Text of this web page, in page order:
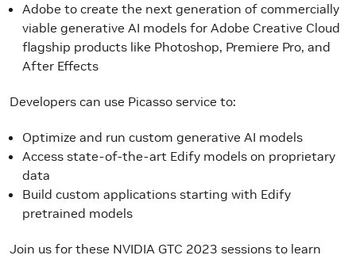
Adobe to create the next generation of commercially
viable generative AI models for Adobe Creative Cloud
flagship products like Photoshop, Premiere Pro, and
After Effects
Developers can use Picasso service to:
Optimize and run custom generative AI models
Access state-of-the-art Edify models on proprietary
data
Build custom applications starting with Edify
pretrained models
Join us for these NVIDIA GTC 2023 sessions to learn